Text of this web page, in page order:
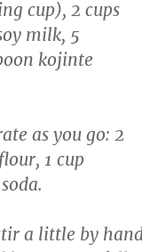
cup), 2 cups
milk, 5
kojinte
as you go: 2
1 cup
a little by